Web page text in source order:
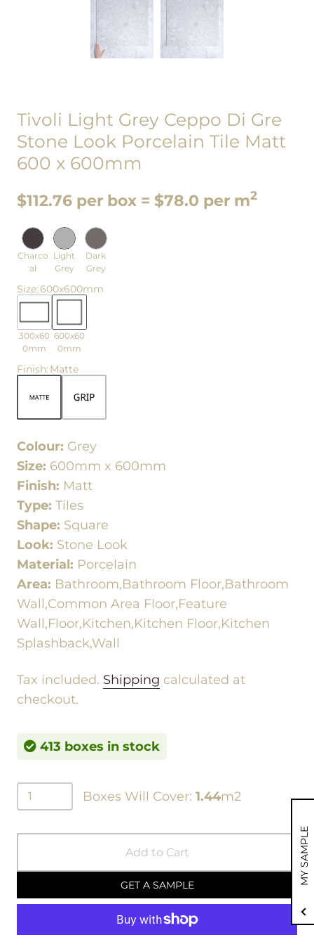
Tivoli Light Grey Ceppo Di Gre
Stone Look Porcelain Tile Matt
600 x 600mm
$112.76 per box = $78.0 per m2
Charco
al
Light
Grey
Dark
Grey
Size:600x600mm
300x60
0mm
600x60
0mm
Finish: Matte
Colour: Grey
Size: 600mm x 600mm
Finish: Matt
Type: Tiles
Shape: Square
Look: Stone Look
Material: Porcelain
Area: Bathroom,Bathroom Floor,Bathroom
Wall,Common Area Floor,Feature
Wall,Floor,Kitchen,Kitchen Floor,Kitchen
Splashback,Wall
Tax included. Shipping calculated at
checkout.
413 boxes in stock
Boxes Will Cover: 1.44m2
Add to Cart
GET A SAMPLE MY SAMPLE